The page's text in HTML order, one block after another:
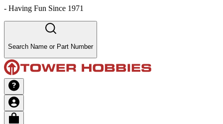
- Having Fun Since 1971
Search Name or Part Number